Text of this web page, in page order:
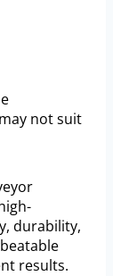
not suit
durability,
results.